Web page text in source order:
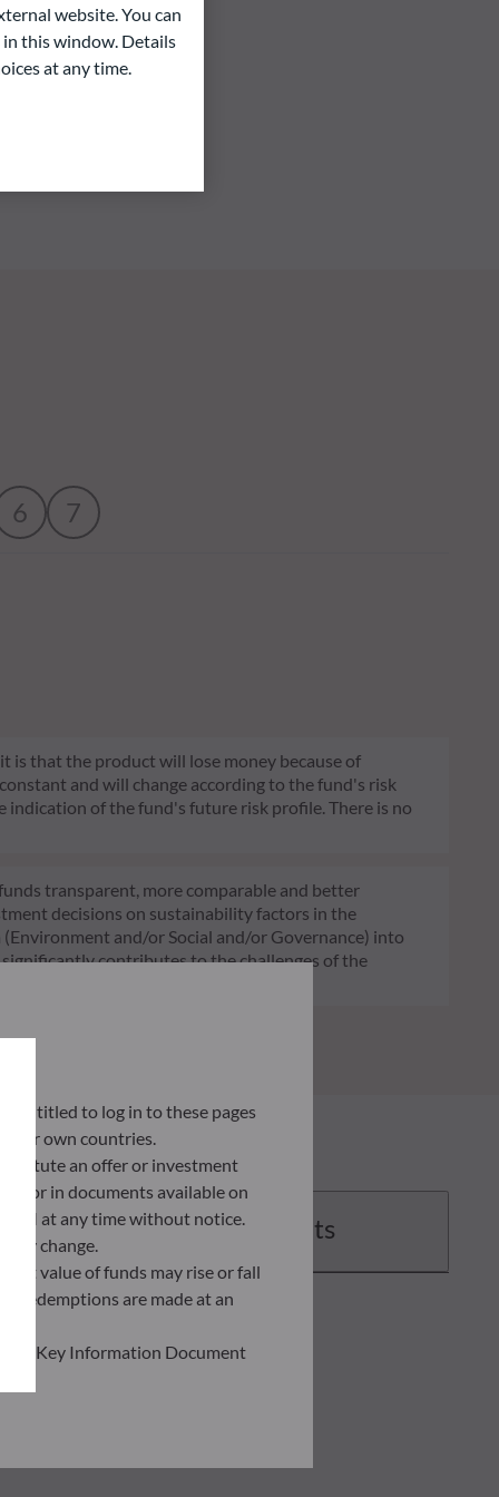
6 7
is that the product will lose money because of
and will change according to the fund's risk
indication of the fund's future risk profile. There is no
transparent, more comparable and better
decisions on sustainability factors in the
and/or Social and/or Governance) into
contributes to the challenges of the
provider.
Documents
entitled to log in to these pages
own countries.
an offer or investment
or in documents available on
AM at any time without notice.
change.
value of funds may rise or fall
redemptions are made at an
the Key Information Document
of information held on this site;
website. You can
in this window. Details
at any time.